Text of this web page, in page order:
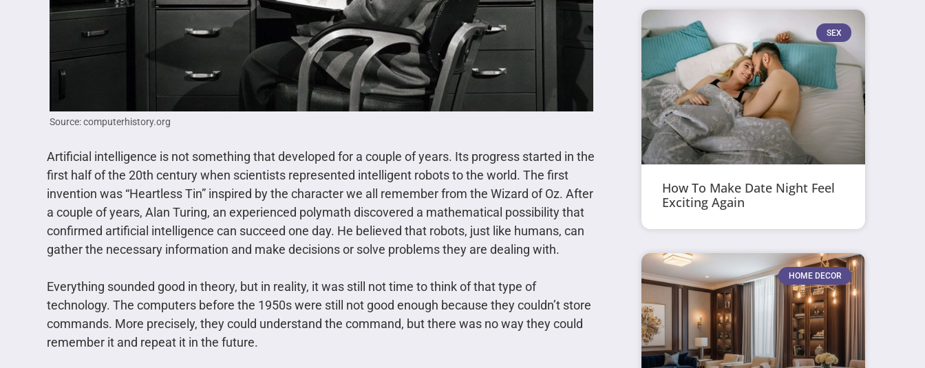
Source: computerhistory.org
Artificial intelligence is not something that developed for a couple of years. Its progress started in the
first half of the 20th century when scientists represented intelligent robots to the world. The first
invention was “Heartless Tin” inspired by the character we all remember from the Wizard of Oz. After
a couple of years, Alan Turing, an experienced polymath discovered a mathematical possibility that
confirmed artificial intelligence can succeed one day. He believed that robots, just like humans, can
gather the necessary information and make decisions or solve problems they are dealing with.
Everything sounded good in theory, but in reality, it was still not time to think of that type of
technology. The computers before the 1950s were still not good enough because they couldn’t store
commands. More precisely, they could understand the command, but there was no way they could
remember it and repeat it in the future.
SEX
How To Make Date Night Feel
Exciting Again
HOME DECOR